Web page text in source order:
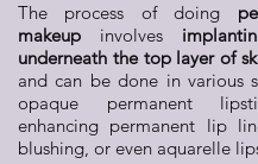
The process of doing
makeup involves
underneath the top layer of
and can be done in various
opaque permanent
enhancing permanent lip
blushing, or even aquarelle